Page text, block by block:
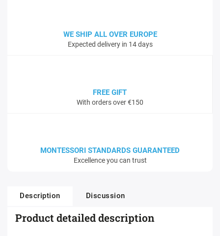
WE SHIP ALL OVER EUROPE
Expected delivery in 14 days
FREE GIFT
With orders over €150
MONTESSORI STANDARDS GUARANTEED
Excellence you can trust
Description Discussion
Product detailed description